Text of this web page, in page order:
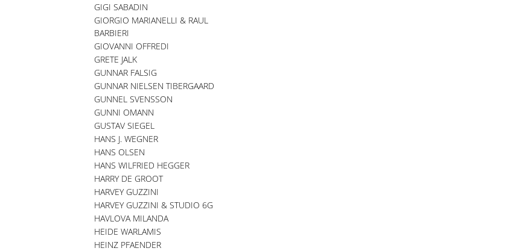
GIGI SABADIN
GIORGIO MARIANELLI & RAUL
BARBIERI
GIOVANNI OFFREDI
GRETE JALK
GUNNAR FALSIG
GUNNAR NIELSEN TIBERGAARD
GUNNEL SVENSSON
GUNNI OMANN
GUSTAV SIEGEL
HANS J. WEGNER
HANS OLSEN
HANS WILFRIED HEGGER
HARRY DE GROOT
HARVEY GUZZINI
HARVEY GUZZINI & STUDIO 6G
HAVLOVA MILANDA
HEIDE WARLAMIS
HEINZ PFAENDER